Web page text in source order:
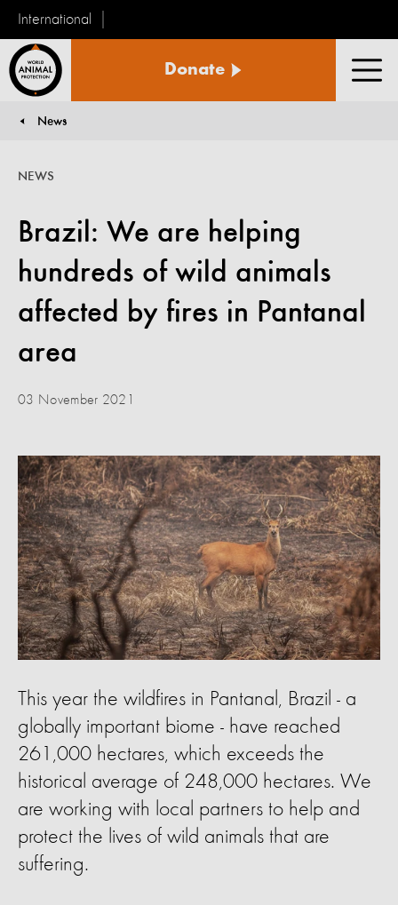
International
Animal
Donate
News
Brazil: We are helping
hundreds of wild animals
affected by fires in Pantanal
area
NEWS
03 November 2021
This year the wildfires in Pantanal, Brazil - a
globally important biome - have reached
261,000 hectares, which exceeds the
historical average of 248,000 hectares. We
are working with local partners to help and
protect the lives of wild animals that are
suffering.